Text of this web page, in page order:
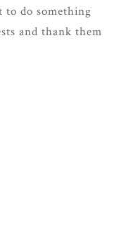
do something
and thank them